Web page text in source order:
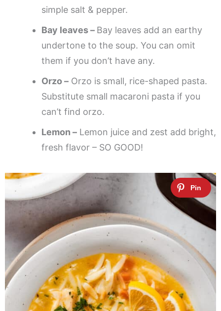
simple salt & pepper.
Bay leaves – Bay leaves add an earthy
undertone to the soup. You can omit
them if you don’t have any.
Orzo – Orzo is small, rice-shaped pasta.
Substitute small macaroni pasta if you
can’t find orzo.
Lemon – Lemon juice and zest add bright,
fresh flavor – SO GOOD!